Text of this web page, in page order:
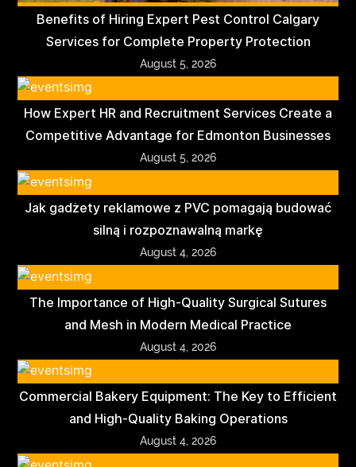
Benefits of Hiring Expert Pest Control Calgary
Services for Complete Property Protection
August 5, 2026
How Expert HR and Recruitment Services Create a
Competitive Advantage for Edmonton Businesses
August 5, 2026
Jak gadżety reklamowe z PVC pomagają budować
silną i rozpoznawalną markę
August 4, 2026
The Importance of High-Quality Surgical Sutures
and Mesh in Modern Medical Practice
August 4, 2026
Commercial Bakery Equipment: The Key to Efficient
and High-Quality Baking Operations
August 4, 2026